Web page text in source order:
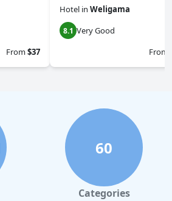
From$37
Hotel in Weligama
8.1 Very Good
From
60
Categories